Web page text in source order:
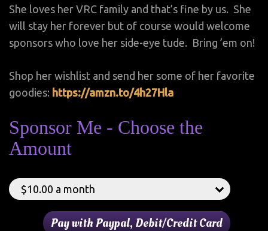
She loves her VRC family and that’s fine by us. She
will stay her forever but of course would welcome
sponsors who love her side-eye tude. Bring ’em on!
Shop her wishlist and send her some of her favorite
goodies: https://amzn.to/4h27Hla
Sponsor Me - Choose the
Amount